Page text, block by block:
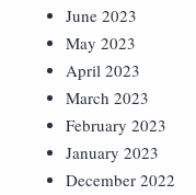
June 2023
May 2023
April 2023
March 2023
February 2023
January 2023
December 2022